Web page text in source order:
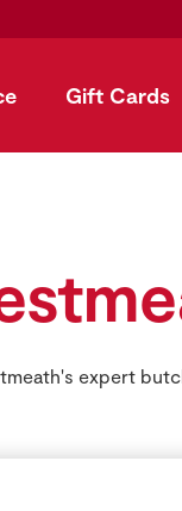
Gift Cards
expert